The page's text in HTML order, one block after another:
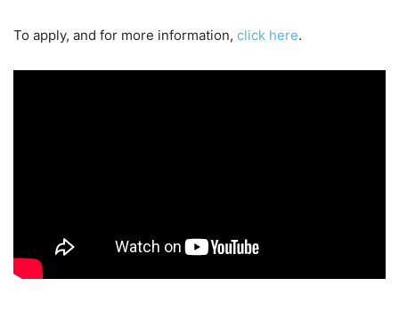
To apply, and for more information, click here.